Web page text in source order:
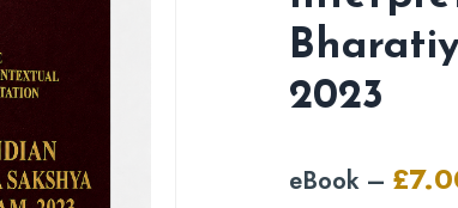
2023
eBook – £